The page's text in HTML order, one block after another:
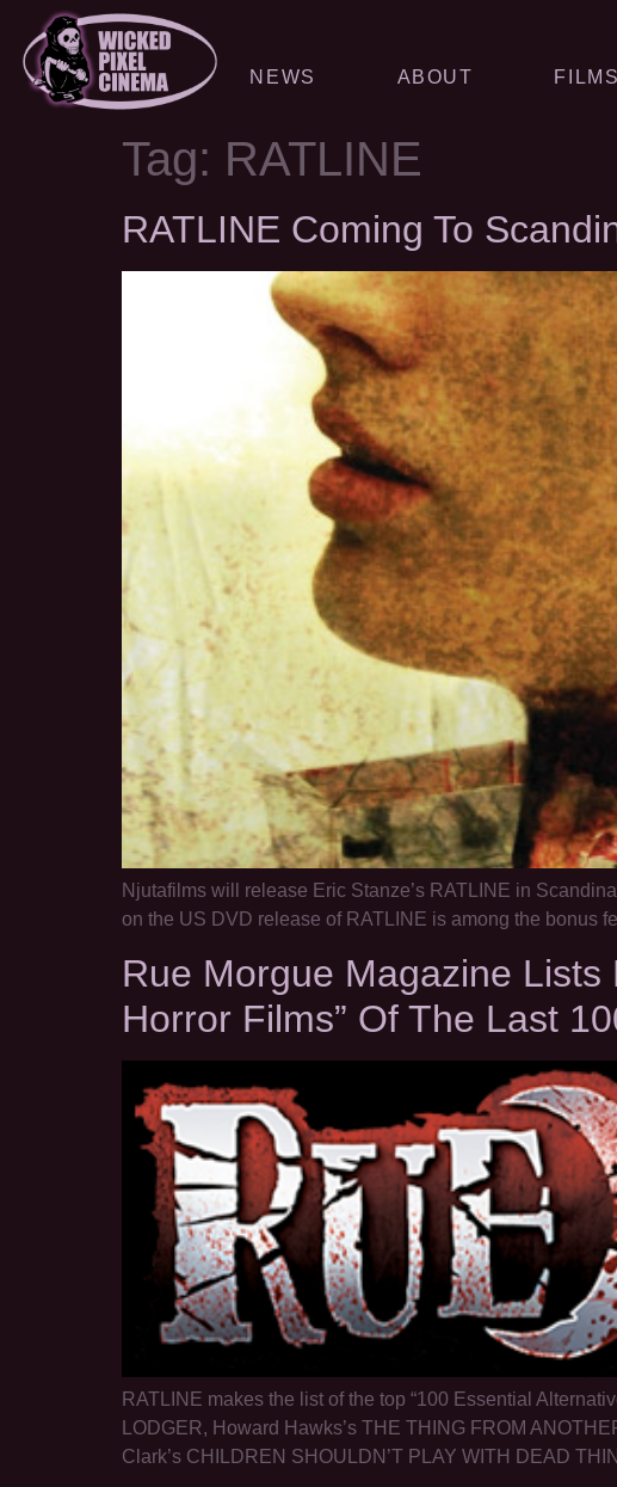
NEWS ABOUT FILMS
Tag: RATLINE
RATLINE Coming To
Njutafilms will release Eric Stanze’s RATLINE in
on the US DVD release of RATLINE is among the bonus
Rue Morgue Magazine Lists
Horror Films” Of The Last
RATLINE makes the list of the top “100 Essential
LODGER, Howard Hawks’s THE THING FROM
Clark’s CHILDREN SHOULDN’T PLAY WITH DEAD